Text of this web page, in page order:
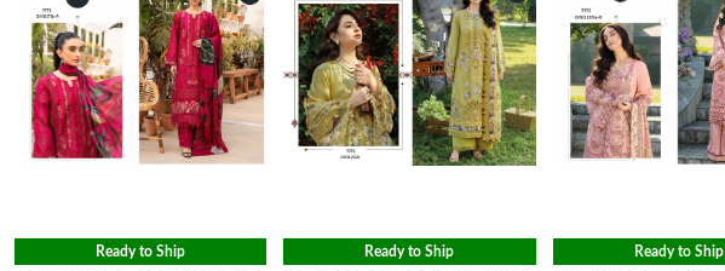
Ready to Ship Ready to Ship Ready to Ship